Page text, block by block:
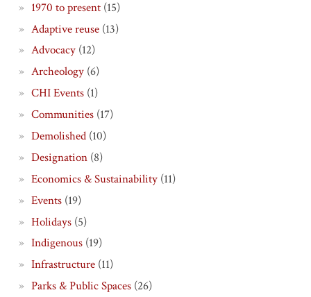
1970 to present(15)
Adaptive reuse(13)
Advocacy(12)
Archeology(6)
CHI Events(1)
Communities(17)
Demolished(10)
Designation(8)
Economics & Sustainability(11)
Events(19)
Holidays(5)
Indigenous(19)
Infrastructure(11)
Parks & Public Spaces(26)